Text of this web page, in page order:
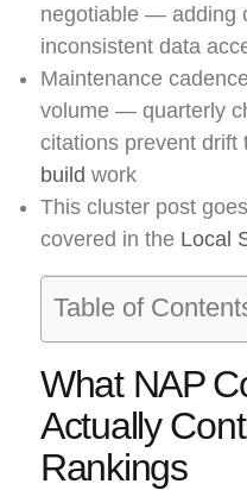
negotiable — adding
inconsistent data
Maintenance
volume — quarterly
citations prevent drift
build work
This cluster post
covered in the Local
Table of
What NAP
Actually
Rankings